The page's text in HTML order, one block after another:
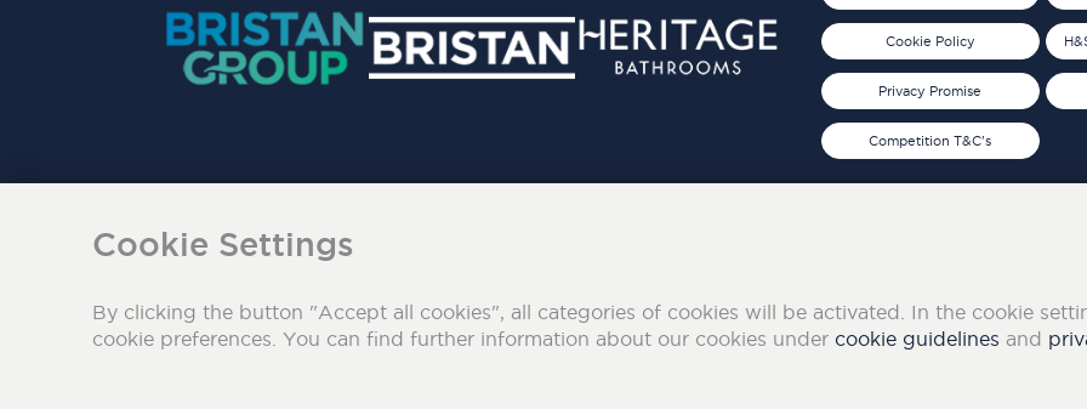
Cookie Policy
Privacy Promise
Competition T&C's
Cookie Settings
By clicking the button "Accept all cookies", all categories of cookies will be activated. In the cookie
cookie preferences. You can find further information about our cookies under cookie guidelines and